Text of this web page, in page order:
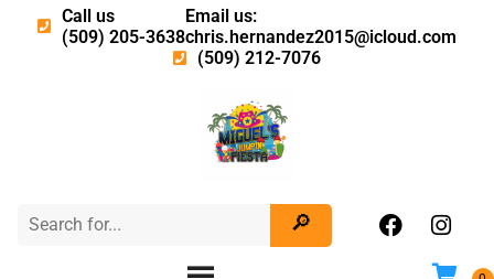
Call us
(509) 205-3638
Email us:
chris.hernandez2015@icloud.com
(509) 212-7076